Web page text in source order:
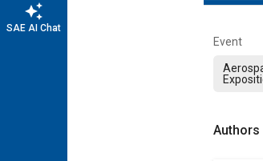
auto_awesome
SAE AI Chat
Event
Authors